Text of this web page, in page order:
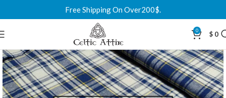
Free Shipping On Over200$.
0 $ 0